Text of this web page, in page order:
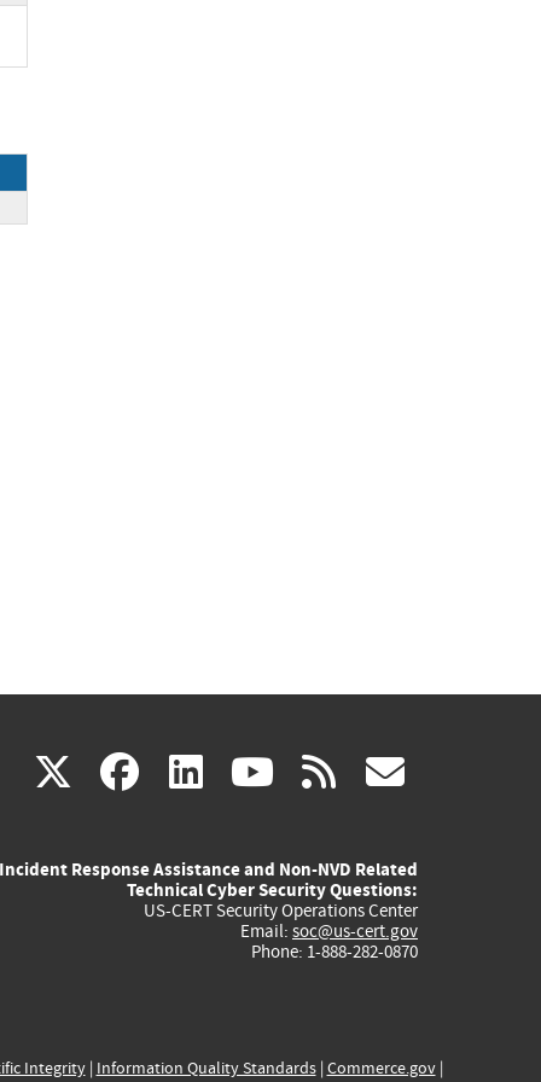
X(link
external)
facebook
(link
external)
linkedin
(link
external)
youtube
(link
external)
rss
Incident Response Assistance and Non-NVD Related
Technical Cyber Security Questions:
US-CERT Security Operations Center
Email: soc@us-cert.gov
Phone: 1-888-282-0870
Integrity| Information Quality Standards| Commerce.gov|